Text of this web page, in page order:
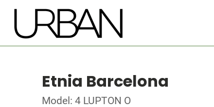
Etnia Barcelona
Model: 4 LUPTON O